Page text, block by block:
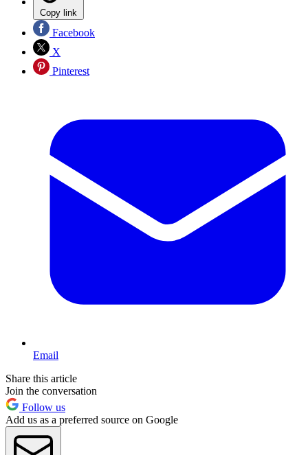
Copy link
Facebook
X
Pinterest
Email
Share this article
Join the conversation
Follow us
Add us as a preferred source on Google